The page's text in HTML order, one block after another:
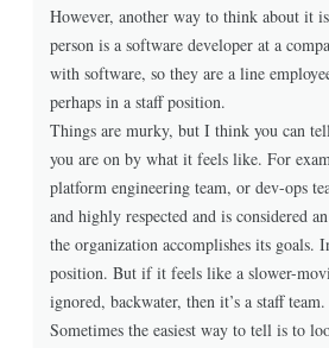
However, another way to think about it
person is a software developer at a
with software, so they are a line
perhaps in a staff position.
Things are murky, but I think you can
you are on by what it feels like. For
platform engineering team, or dev-ops
and highly respected and is considered
the organization accomplishes its goals.
position. But if it feels like a slower-
ignored, backwater, then it’s a staff team.
Sometimes the easiest way to tell is to